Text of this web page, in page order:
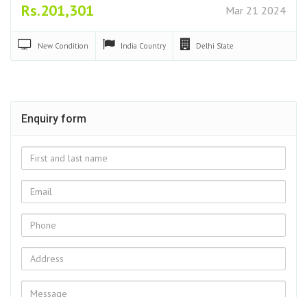
Rs.201,301 Mar 21 2024
New Condition India Country Delhi State
Enquiry form